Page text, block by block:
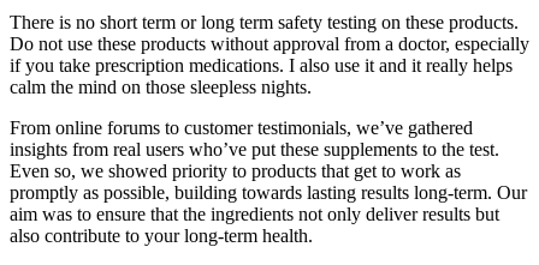
There is no short term or long term safety testing on these products.
Do not use these products without approval from a doctor, especially
if you take prescription medications. I also use it and it really helps
calm the mind on those sleepless nights.
From online forums to customer testimonials, we’ve gathered
insights from real users who’ve put these supplements to the test.
Even so, we showed priority to products that get to work as
promptly as possible, building towards lasting results long-term. Our
aim was to ensure that the ingredients not only deliver results but
also contribute to your long-term health.